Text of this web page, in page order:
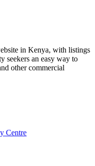
in Kenya, with listings
seekers an easy way to
other commercial
Centre